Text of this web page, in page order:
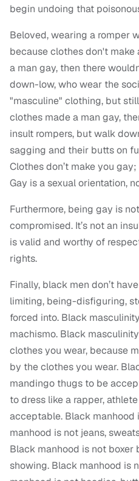
begin undoing that
Beloved, wearing a romper
because clothes don't make
a man gay, then there
down-low, who wear the
"masculine" clothing, but
clothes made a man gay,
insult rompers, but walk
sagging and their butts on
Clothes don’t make you
Gay is a sexual orientation,
Furthermore, being gay is
compromised. It’s not an
is valid and worthy of
rights.
Finally, black men don’t
limiting, being-disfiguring,
forced into. Black
machismo. Black
clothes you wear, because
by the clothes you wear.
mandingo thugs to be
to dress like a rapper,
acceptable. Black manhood
manhood is not jeans,
Black manhood is not boxer
showing. Black manhood is